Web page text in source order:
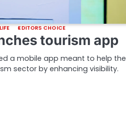
EDITORS CHOICE
tourism app
a mobile app meant to help the
sector by enhancing visibility.